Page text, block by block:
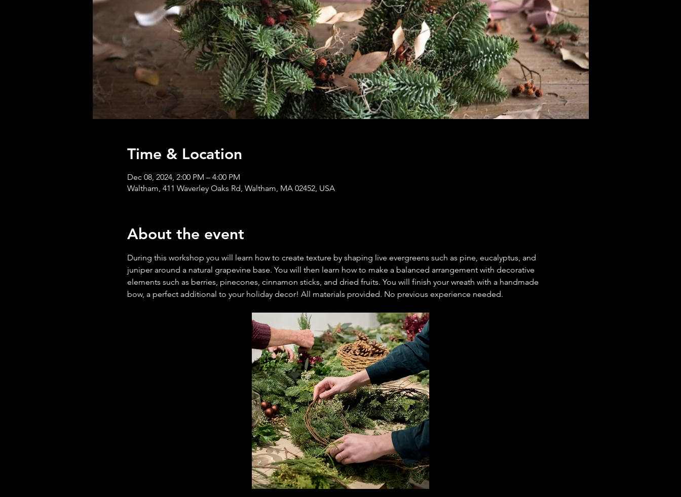
Time & Location
Dec 08, 2024, 2:00 PM – 4:00 PM
Waltham, 411 Waverley Oaks Rd, Waltham, MA 02452, USA
About the event
During this workshop you will learn how to create texture by shaping live evergreens such as pine, eucalyptus, and
juniper around a natural grapevine base. You will then learn how to make a balanced arrangement with decorative
elements such as berries, pinecones, cinnamon sticks, and dried fruits. You will finish your wreath with a handmade
bow, a perfect additional to your holiday decor! All materials provided. No previous experience needed.